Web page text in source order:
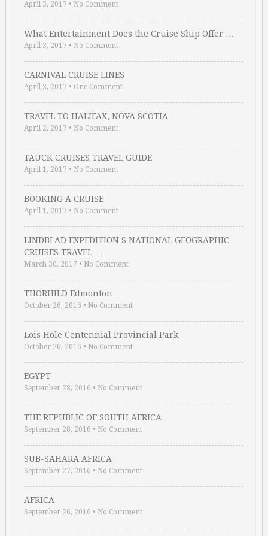
April 3, 2017 • No Comment
What Entertainment Does the Cruise Ship Offer …
April 3, 2017 • No Comment
CARNIVAL CRUISE LINES
April 3, 2017 • One Comment
TRAVEL TO HALIFAX, NOVA SCOTIA
April 2, 2017 • No Comment
TAUCK CRUISES TRAVEL GUIDE
April 1, 2017 • No Comment
BOOKING A CRUISE
April 1, 2017 • No Comment
LINDBLAD EXPEDITION S NATIONAL GEOGRAPHIC
CRUISES TRAVEL …
March 30, 2017 • No Comment
THORHILD Edmonton
October 26, 2016 • No Comment
Lois Hole Centennial Provincial Park
October 26, 2016 • No Comment
EGYPT
September 28, 2016 • No Comment
THE REPUBLIC OF SOUTH AFRICA
September 28, 2016 • No Comment
SUB-SAHARA AFRICA
September 27, 2016 • No Comment
AFRICA
September 26, 2016 • No Comment